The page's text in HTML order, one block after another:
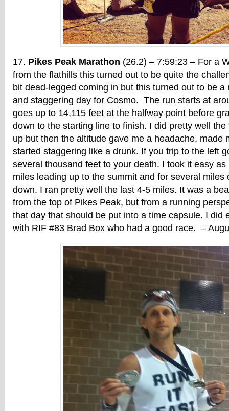
Pikes Peak Marathon (26.2) – 7:59:23 – For a
from the flathills this turned out to be quite the
bit dead-legged coming in but this turned out to be a
and staggering day for Cosmo. The run starts at
goes up to 14,115 feet at the halfway point before
down to the starting line to finish. I did pretty well
up but then the altitude gave me a headache, made
started staggering like a drunk. If you trip to the left
several thousand feet to your death. I took it easy as
miles leading up to the summit and for several miles
down. I ran pretty well the last 4-5 miles. It was a
from the top of Pikes Peak, but from a running
that day that should be put into a time capsule. I did
with RIF #83 Brad Box who had a good race. –